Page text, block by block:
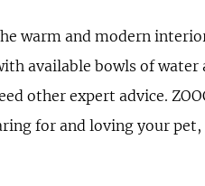
warm and modern
available bowls of water
other expert advice.
for and loving your pet,